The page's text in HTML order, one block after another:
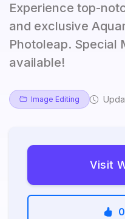
Experience top-
and exclusive
Photoleap. Special
available!
Image Editing
Visit
0